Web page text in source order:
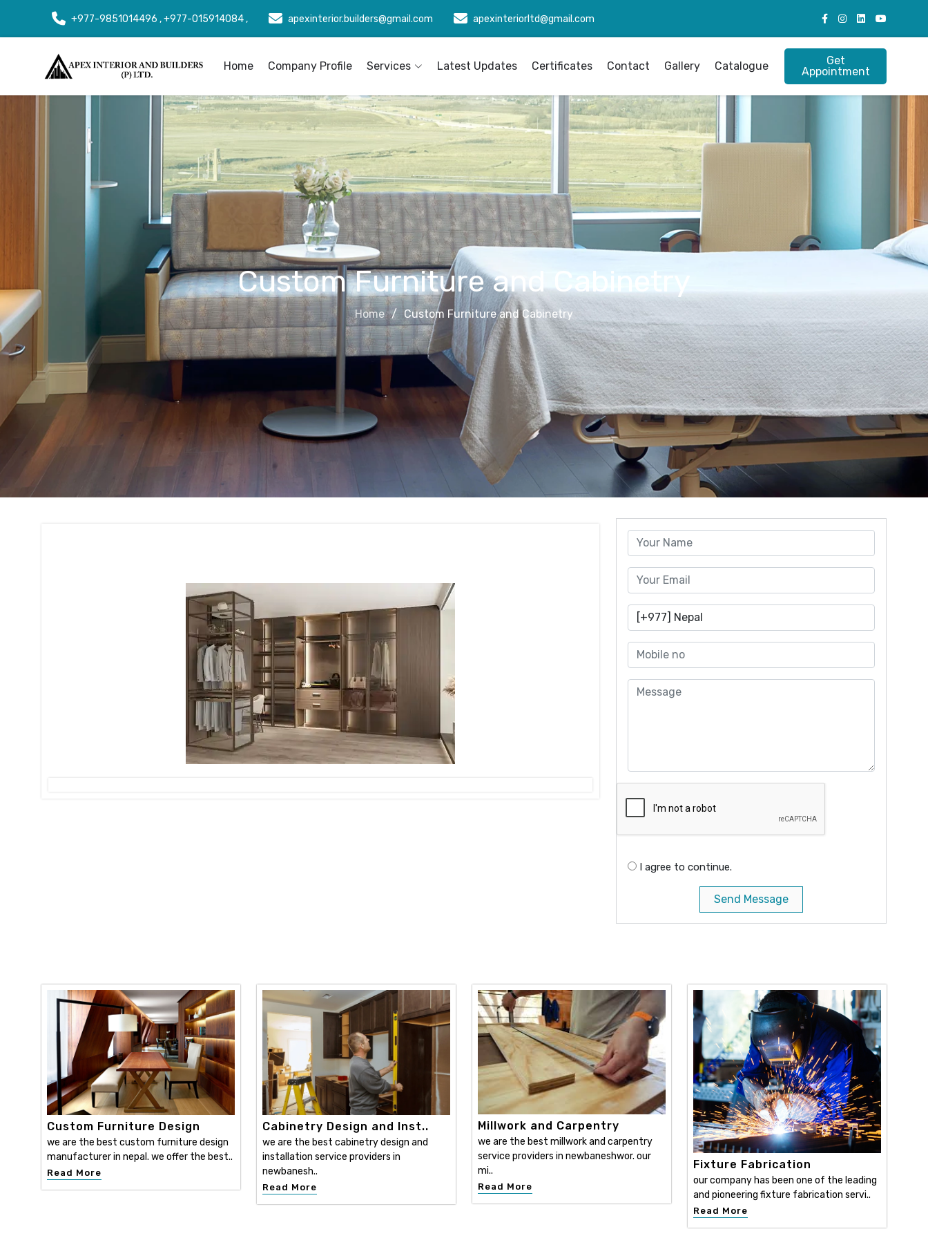
+977-9851014496 , +977-015914084 , apexinterior.builders@gmail.com apexinteriorltd@gmail.com
Home Company Profile Services Latest Updates Certificates Contact Gallery Catalogue
Get
Appointment
Custom Furniture and Cabinetry
Home Custom Furniture and Cabinetry
I agree to continue.
Send Message
Custom Furniture Design
we are the best custom furniture design
manufacturer in nepal. we offer the best..
Read More
Cabinetry Design and Inst..
we are the best cabinetry design and
installation service providers in
newbanesh..
Read More
Millwork and Carpentry
we are the best millwork and carpentry
service providers in newbaneshwor. our
mi..
Read More
Fixture Fabrication
our company has been one of the leading
and pioneering fixture fabrication servi..
Read More